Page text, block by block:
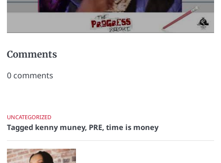
Comments
0 comments
UNCATEGORIZED
Tagged kenny muney, PRE, time is money